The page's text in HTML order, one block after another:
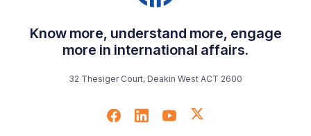
Know more, understand more, engage
more in international affairs.
32 Thesiger Court, Deakin West ACT 2600